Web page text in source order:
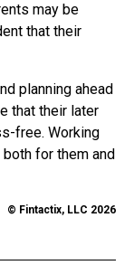
may be
that their
planning ahead
that their later
free. Working
for them and
© Fintactix, LLC 2026